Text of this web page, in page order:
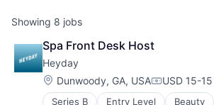
Showing 8 jobs
Spa Front Desk Host
Heyday
Location:
Dunwoody, GA, USA USD 15-
Series B Entry Level Beauty